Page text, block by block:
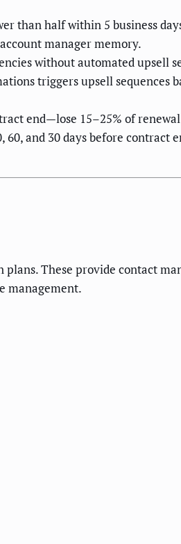
than half within 5 business
manager memory.
without automated upsell
triggers upsell sequences
end—lose 15–25% of renewal
and 30 days before contract
These provide contact
management.